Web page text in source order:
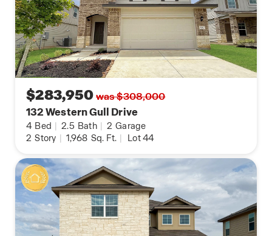
$283,950was $308,000
132 Western Gull Drive
4 Bed | 2.5 Bath | 2 Garage
2 Story | 1,968 Sq. Ft. | Lot 44